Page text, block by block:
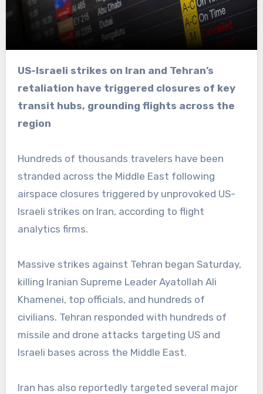
US-Israeli strikes on Iran and Tehran’s
retaliation have triggered closures of key
transit hubs, grounding flights across the
region
Hundreds of thousands travelers have been
stranded across the Middle East following
airspace closures triggered by unprovoked US-
Israeli strikes on Iran, according to flight
analytics firms.
Massive strikes against Tehran began Saturday,
killing Iranian Supreme Leader Ayatollah Ali
Khamenei, top officials, and hundreds of
civilians. Tehran responded with hundreds of
missile and drone attacks targeting US and
Israeli bases across the Middle East.
Iran has also reportedly targeted several major